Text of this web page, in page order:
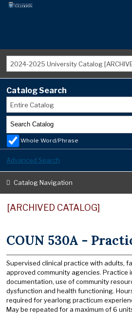
2024-2025 University Catalog
Catalog Search
Entire Catalog
Whole Word/Phrase
Advanced Search
Catalog Navigation
[ARCHIVED CATALOG]
COUN 530A -
Supervised clinical practice with adults,
approved community agencies. Practice
documentation, use of community
dysfunction and health functioning.
required for yearlong practicum
May be repeated for a maximum of 6